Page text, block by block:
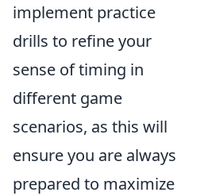
implement practice
drills to refine your
sense of timing in
different game
scenarios, as this will
ensure you are always
prepared to maximize